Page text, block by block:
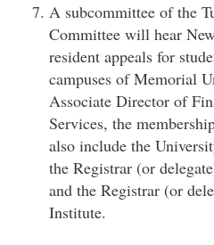
A subcommittee of the
Committee will hear
resident appeals for
campuses of Memorial
Associate Director of
Services, the
also include the
the Registrar (or
and the Registrar (or
Institute.